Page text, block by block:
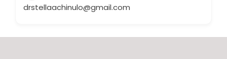
drstellaachinulo@gmail.com